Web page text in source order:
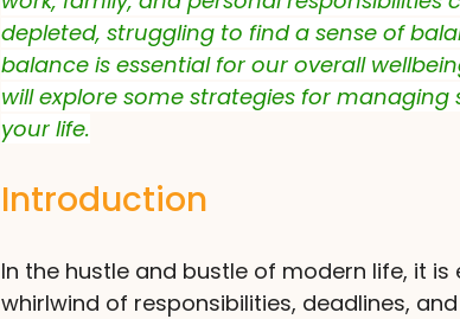
depleted, struggling to find a sense of
balance is essential for our overall
will explore some strategies for
your life.
Introduction
In the hustle and bustle of modern life, it
whirlwind of responsibilities, deadlines,